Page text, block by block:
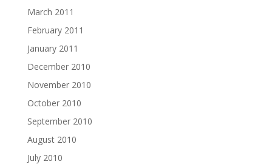
March 2011
February 2011
January 2011
December 2010
November 2010
October 2010
September 2010
August 2010
July 2010